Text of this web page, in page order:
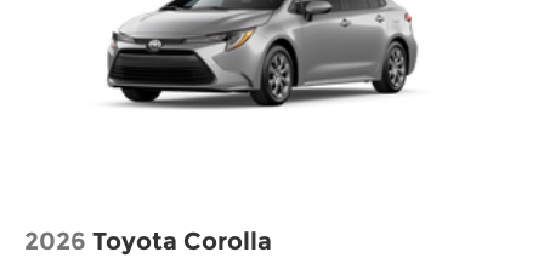
2026 Toyota Corolla